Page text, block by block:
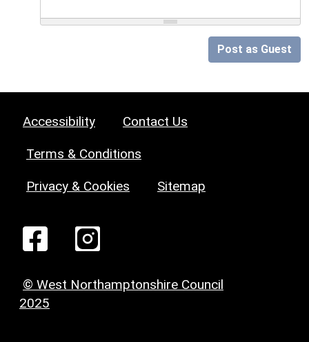
Post as Guest
Accessibility Contact Us
Terms & Conditions
Privacy & Cookies Sitemap
© West Northamptonshire Council
2025